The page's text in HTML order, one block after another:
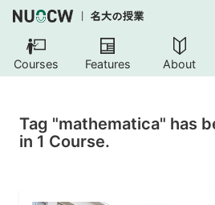
Courses Features About
Tag "mathematica" has
in 1 Course.